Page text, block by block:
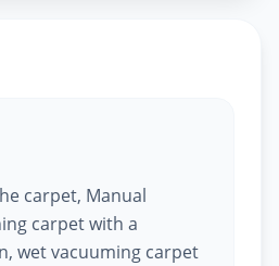
carpet, Manual
carpet with a
wet vacuuming carpet